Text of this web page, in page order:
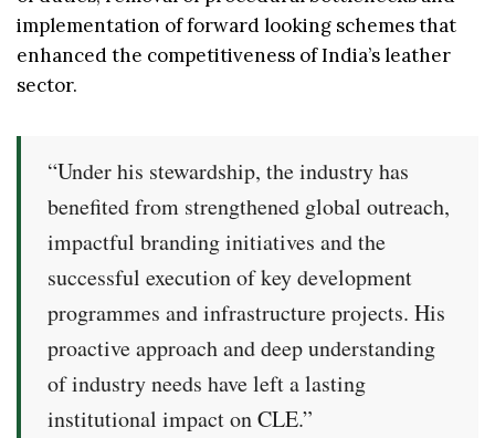
implementation of forward looking schemes that
enhanced the competitiveness of India’s leather
sector.
“Under his stewardship, the industry has
benefited from strengthened global outreach,
impactful branding initiatives and the
successful execution of key development
programmes and infrastructure projects. His
proactive approach and deep understanding
of industry needs have left a lasting
institutional impact on CLE.”